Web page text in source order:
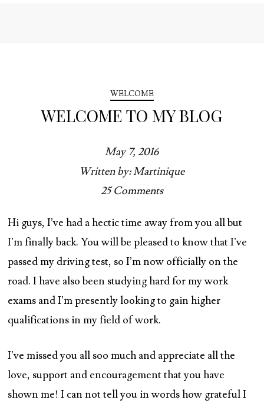
WELCOME
WELCOME TO MY BLOG
May 7, 2016
Written by: Martinique
25 Comments
Hi guys, I’ve had a hectic time away from you all but
I’m finally back. You will be pleased to know that I’ve
passed my driving test, so I’m now officially on the
road. I have also been studying hard for my work
exams and I’m presently looking to gain higher
qualifications in my field of work.
I’ve missed you all soo much and appreciate all the
love, support and encouragement that you have
shown me! I can not tell you in words how grateful I